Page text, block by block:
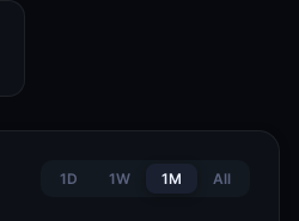
1D 1W 1M All